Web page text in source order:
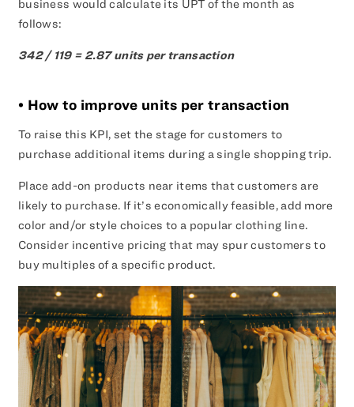
business would calculate its UPT of the month as
follows:
342 / 119 = 2.87 units per transaction
• How to improve units per transaction
To raise this KPI, set the stage for customers to
purchase additional items during a single shopping trip.
Place add-on products near items that customers are
likely to purchase. If it’s economically feasible, add more
color and/or style choices to a popular clothing line.
Consider incentive pricing that may spur customers to
buy multiples of a specific product.